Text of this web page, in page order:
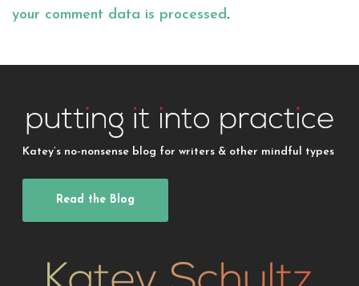
your comment data is processed.
Katey’s no-nonsense blog for writers & other mindful types
Read the Blog